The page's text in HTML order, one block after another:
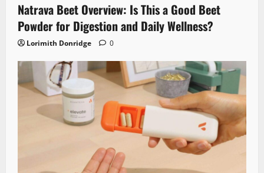
Natrava Beet Overview: Is This a Good Beet
Powder for Digestion and Daily Wellness?
Lorimith Donridge 0